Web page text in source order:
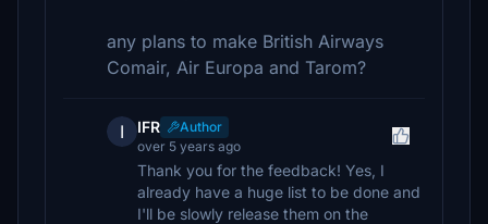
any plans to make British Airways
Comair, Air Europa and Tarom?
I IFR
Author
over 5 years ago
Thank you for the feedback! Yes, I
already have a huge list to be done and
I'll be slowly release them on the